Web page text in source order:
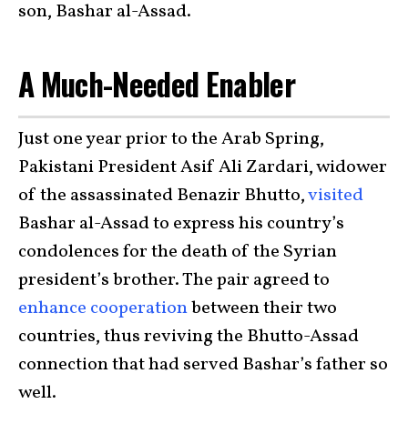
son, Bashar al-Assad.
A Much-Needed Enabler
Just one year prior to the Arab Spring,
Pakistani President Asif Ali Zardari, widower
of the assassinated Benazir Bhutto,visited
Bashar al-Assad to express his country’s
condolences for the death of the Syrian
president’s brother. The pair agreed to
enhance cooperationbetween their two
countries, thus reviving the Bhutto-Assad
connection that had served Bashar’s father so
well.